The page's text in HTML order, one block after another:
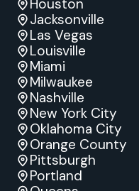
Houston
Jacksonville
Las Vegas
Louisville
Miami
Milwaukee
Nashville
New York City
Oklahoma City
Orange County
Pittsburgh
Portland